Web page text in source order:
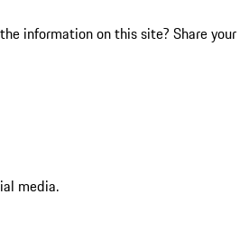
information on this site? Share your
media.